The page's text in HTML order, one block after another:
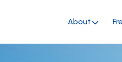
About